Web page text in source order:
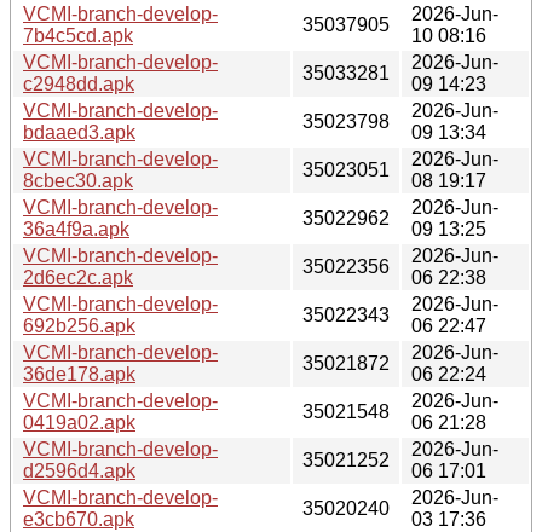
VCMI-branch-develop-
7b4c5cd.apk
35037905
2026-Jun-
10 08:16
VCMI-branch-develop-
c2948dd.apk
35033281
2026-Jun-
09 14:23
VCMI-branch-develop-
bdaaed3.apk
35023798
2026-Jun-
09 13:34
VCMI-branch-develop-
8cbec30.apk
35023051
2026-Jun-
08 19:17
VCMI-branch-develop-
36a4f9a.apk
35022962
2026-Jun-
09 13:25
VCMI-branch-develop-
2d6ec2c.apk
35022356
2026-Jun-
06 22:38
VCMI-branch-develop-
692b256.apk
35022343
2026-Jun-
06 22:47
VCMI-branch-develop-
36de178.apk
35021872
2026-Jun-
06 22:24
VCMI-branch-develop-
0419a02.apk
35021548
2026-Jun-
06 21:28
VCMI-branch-develop-
d2596d4.apk
35021252
2026-Jun-
06 17:01
VCMI-branch-develop-
e3cb670.apk
35020240
2026-Jun-
03 17:36